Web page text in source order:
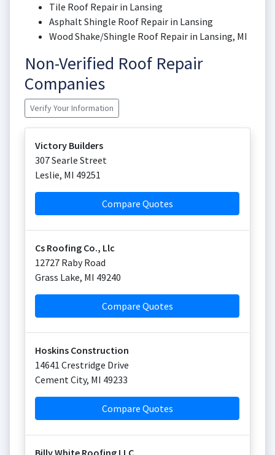
Tile Roof Repair in Lansing
Asphalt Shingle Roof Repair in Lansing
Wood Shake/Shingle Roof Repair in Lansing, MI
Non-Verified Roof Repair
Companies
Verify Your Information
Victory Builders
307 Searle Street
Leslie, MI 49251
Compare Quotes
Cs Roofing Co., Llc
12727 Raby Road
Grass Lake, MI 49240
Compare Quotes
Hoskins Construction
14641 Crestridge Drive
Cement City, MI 49233
Compare Quotes
Billy White Roofing LLC